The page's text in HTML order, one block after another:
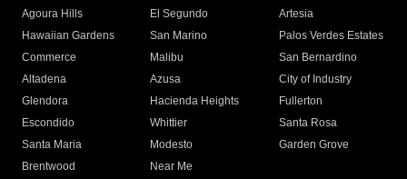
Agoura Hills
El Segundo
Artesia
Hawaiian Gardens
San Marino
Palos Verdes Estates
Commerce
Malibu
San Bernardino
Altadena
Azusa
City of Industry
Glendora
Hacienda Heights
Fullerton
Escondido
Whittier
Santa Rosa
Santa Maria
Modesto
Garden Grove
Brentwood
Near Me